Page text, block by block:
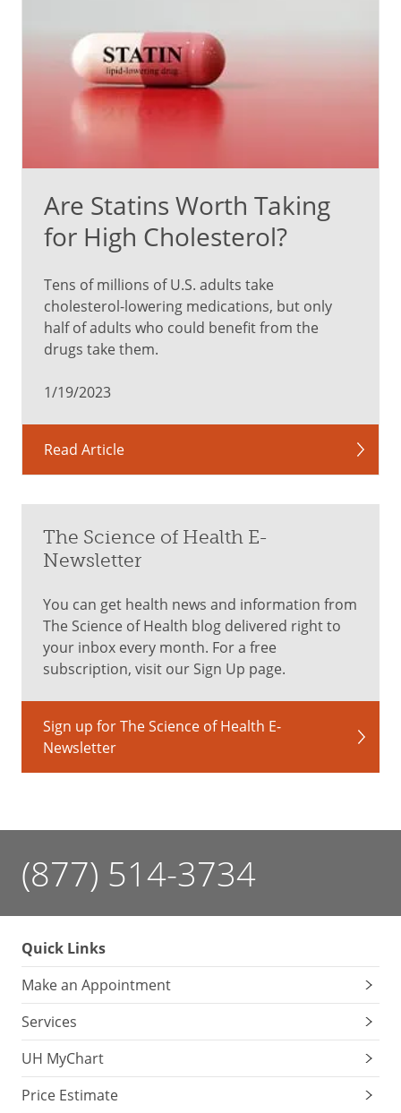
Are Statins Worth Taking
for High Cholesterol?
Tens of millions of U.S. adults take
cholesterol-lowering medications, but only
half of adults who could benefit from the
drugs take them.
1/19/2023
Read Article
The Science of Health E-
Newsletter
You can get health news and information from
The Science of Health blog delivered right to
your inbox every month. For a free
subscription, visit our Sign Up page.
Sign up for The Science of Health E-
Newsletter
(877) 514-3734
Quick Links
Make an Appointment
Services
UH MyChart
Price Estimate